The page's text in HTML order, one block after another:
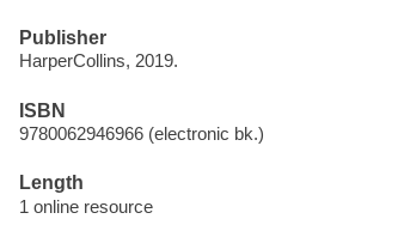
Publisher
HarperCollins, 2019.
ISBN
9780062946966 (electronic bk.)
Length
1 online resource